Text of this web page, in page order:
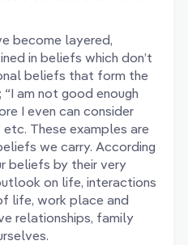
become layered,
in beliefs which don’t
beliefs that form the
am not good enough
I even can consider
These examples are
we carry. According
beliefs by their very
on life, interactions
life, work place and
relationships, family